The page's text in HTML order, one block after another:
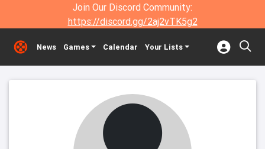
Join Our Discord Community:
https://discord.gg/2aj2vTK5g2
News Games Calendar Your Lists